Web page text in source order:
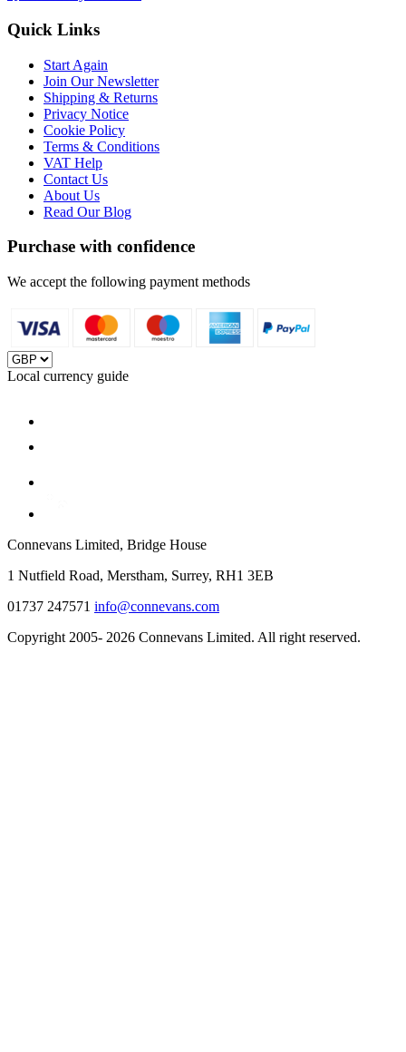
Quick Links
Start Again
Join Our Newsletter
Shipping & Returns
Privacy Notice
Cookie Policy
Terms & Conditions
VAT Help
Contact Us
About Us
Read Our Blog
Purchase with confidence
We accept the following payment methods
Local currency guide
Connevans Limited, Bridge House
1 Nutfield Road, Merstham, Surrey, RH1 3EB
01737 247571 info@connevans.com
Copyright 2005- 2026 Connevans Limited. All right reserved.